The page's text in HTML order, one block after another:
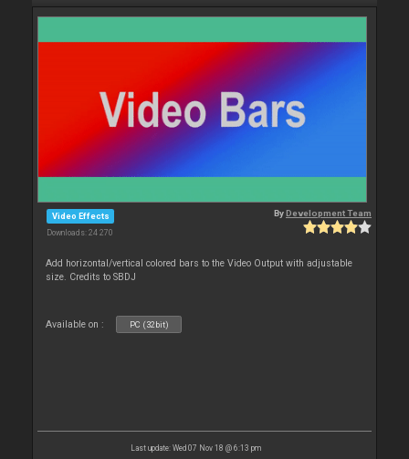
Video Effects
Downloads: 24 270
ByDevelopment Team
Add horizontal/vertical colored bars to the Video Output with adjustable
size. Credits to SBDJ
Available on : PC (32bit)
Last update: Wed 07 Nov 18 @ 6:13 pm